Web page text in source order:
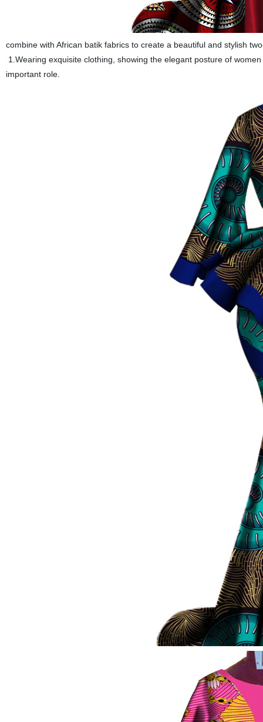
combine with African batik fabrics to create a beautiful and stylish
1.Wearing exquisite clothing, showing the elegant posture of
important role.